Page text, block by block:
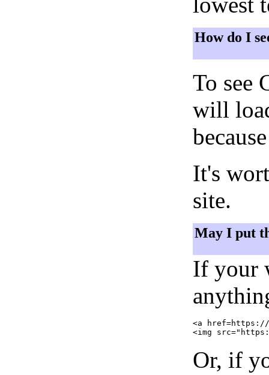
How do I
To see
will
It's
site.
May I put
If your
<a href=https://
Or, if